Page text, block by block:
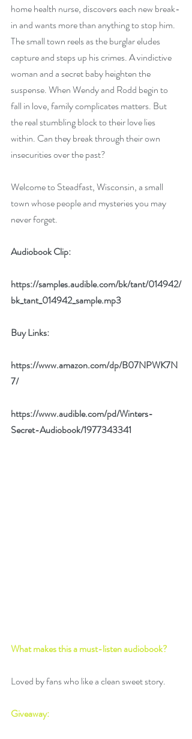
home health nurse, discovers each new break-
in and wants more than anything to stop him.
The small town reels as the burglar eludes
capture and steps up his crimes. A vindictive
woman and a secret baby heighten the
suspense. When Wendy and Rodd begin to
fall in love, family complicates matters. But
the real stumbling block to their love lies
within. Can they break through their own
insecurities over the past?
Welcome to Steadfast, Wisconsin, a small
town whose people and mysteries you may
never forget.
Audiobook Clip:
https://samples.audible.com/bk/tant/014942/
bk_tant_014942_sample.mp3
Buy Links:
https://www.amazon.com/dp/B07NPWK7N
7/
https://www.audible.com/pd/Winters-
Secret-Audiobook/1977343341
What makes this a must-listen audiobook?
Loved by fans who like a clean sweet story.
Giveaway: